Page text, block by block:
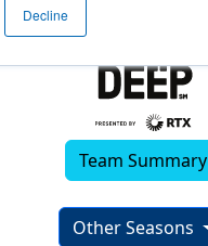
Decline
Team Summary
Other Seasons